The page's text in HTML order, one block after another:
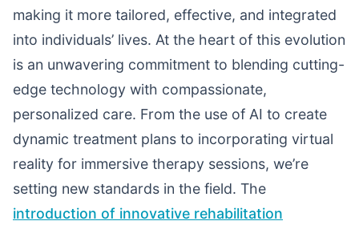
making it more tailored, effective, and integrated
into individuals’ lives. At the heart of this evolution
is an unwavering commitment to blending cutting-
edge technology with compassionate,
personalized care. From the use of AI to create
dynamic treatment plans to incorporating virtual
reality for immersive therapy sessions, we’re
setting new standards in the field. The
introduction of innovative rehabilitation